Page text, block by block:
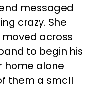
messaged
crazy. She
across
to begin his
home alone
them a small